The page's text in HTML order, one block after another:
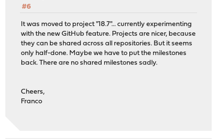
#6
It was moved to project "18.7"... currently experimenting
with the new GitHub feature. Projects are nicer, because
they can be shared across all repositories. But it seems
only half-done. Maybe we have to put the milestones
back. There are no shared milestones sadly.
Cheers,
Franco